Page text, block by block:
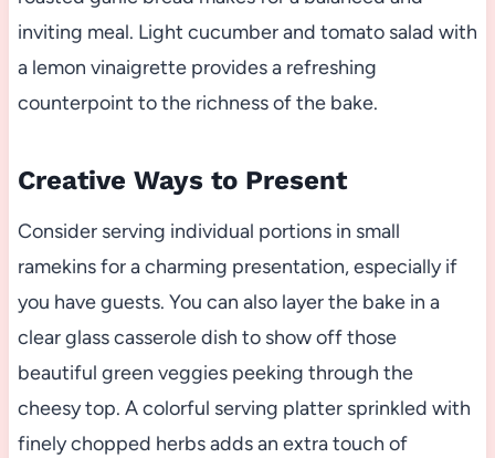
inviting meal. Light cucumber and tomato salad with
a lemon vinaigrette provides a refreshing
counterpoint to the richness of the bake.
Creative Ways to Present
Consider serving individual portions in small
ramekins for a charming presentation, especially if
you have guests. You can also layer the bake in a
clear glass casserole dish to show off those
beautiful green veggies peeking through the
cheesy top. A colorful serving platter sprinkled with
finely chopped herbs adds an extra touch of